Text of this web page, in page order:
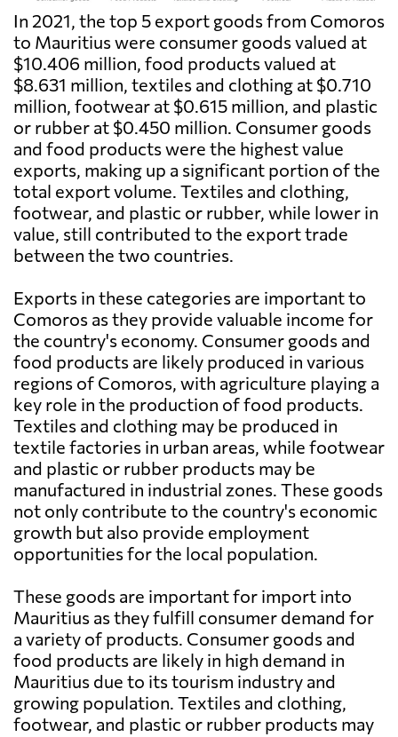
In 2021, the top 5 export goods from Comoros
to Mauritius were consumer goods valued at
$10.406 million, food products valued at
$8.631 million, textiles and clothing at $0.710
million, footwear at $0.615 million, and plastic
or rubber at $0.450 million. Consumer goods
and food products were the highest value
exports, making up a significant portion of the
total export volume. Textiles and clothing,
footwear, and plastic or rubber, while lower in
value, still contributed to the export trade
between the two countries.
Exports in these categories are important to
Comoros as they provide valuable income for
the country's economy. Consumer goods and
food products are likely produced in various
regions of Comoros, with agriculture playing a
key role in the production of food products.
Textiles and clothing may be produced in
textile factories in urban areas, while footwear
and plastic or rubber products may be
manufactured in industrial zones. These goods
not only contribute to the country's economic
growth but also provide employment
opportunities for the local population.
These goods are important for import into
Mauritius as they fulfill consumer demand for
a variety of products. Consumer goods and
food products are likely in high demand in
Mauritius due to its tourism industry and
growing population. Textiles and clothing,
footwear, and plastic or rubber products may